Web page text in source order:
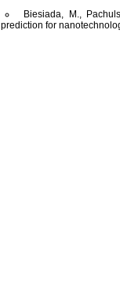
Biesiada, M.,
prediction for